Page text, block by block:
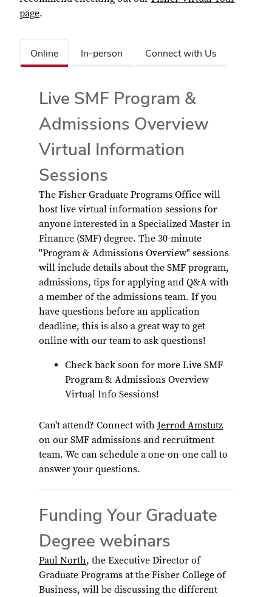
page.
Online In-person Connect with Us
Live SMF Program &
Admissions Overview
Virtual Information
Sessions
The Fisher Graduate Programs Office will
host live virtual information sessions for
anyone interested in a Specialized Master in
Finance (SMF) degree. The 30-minute
"Program & Admissions Overview" sessions
will include details about the SMF program,
admissions, tips for applying and Q&A with
a member of the admissions team. If you
have questions before an application
deadline, this is also a great way to get
online with our team to ask questions!
Check back soon for more Live SMF
Program & Admissions Overview
Virtual Info Sessions!
Can't attend? Connect with Jerrod Amstutz
on our SMF admissions and recruitment
team. We can schedule a one-on-one call to
answer your questions.
Funding Your Graduate
Degree webinars
Paul North, the Executive Director of
Graduate Programs at the Fisher College of
Business, will be discussing the different